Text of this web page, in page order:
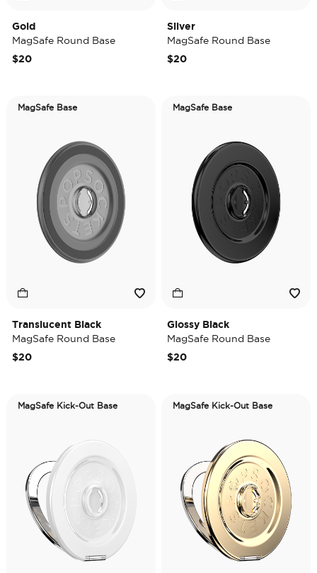
Gold
MagSafe Round Base
$20
Silver
MagSafe Round Base
$20
MagSafe Base
Translucent Black
MagSafe Round Base
$20
MagSafe Base
Glossy Black
MagSafe Round Base
$20
MagSafe Kick-Out Base MagSafe Kick-Out Base